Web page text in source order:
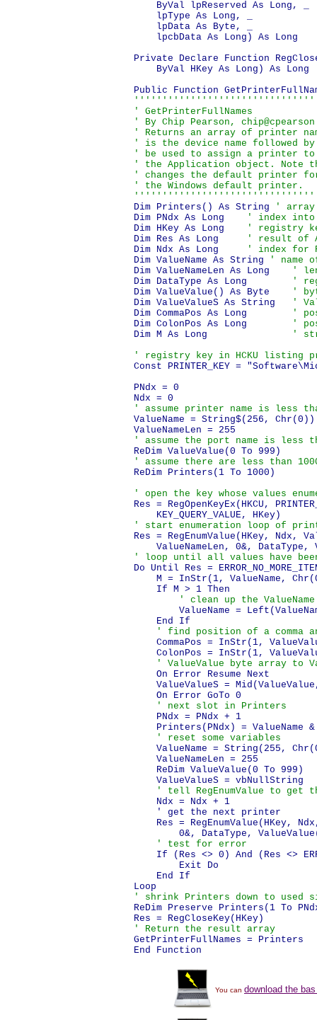
    ByVal lpReserved As Long, _
    lpType As Long, _
    lpData As Byte, _
    lpcbData As Long) As Long
Private Declare Function
    ByVal HKey As Long) As Long
' GetPrinterFullNames
' By Chip Pearson,
' Returns an array of printer
' is the device name followed
' be used to assign a printer
' the Application object. Note
' changes the default printer
' the Windows default printer.
Dim Printers() As String
' array
Dim PNdx As Long
' index
Dim HKey As Long
' registry
Dim Res As Long
' result of
Dim Ndx As Long
' index for
Dim ValueName As String
' name
Dim ValueNameLen As Long
'
Dim DataType As Long
'
Dim ValueValue() As Byte
'
Dim ValueValueS As String
'
Dim CommaPos As Long
'
Dim ColonPos As Long
'
Dim M As Long
'
' registry key in HCKU listing
Const PRINTER_KEY =
PNdx = 0
' assume printer name is less
ValueName = String$(256, Chr(0))
' assume the port name is less
' assume there are less than
ReDim Printers(1 To 1000)
' open the key whose values
Res = RegOpenKeyEx(HKCU,
' start enumeration loop of
Res = RegEnumValue(HKey, Ndx,
' loop until all values have been
Do Until Res =
M = InStr(1, ValueName,
    If M > 1 Then
' clean up the ValueName
ValueName =
    End If
' find position of a comma
CommaPos = InStr(1,
ColonPos = InStr(1,
' ValueValue byte array to
    On Error Resume Next
ValueValueS =
    On Error GoTo 0
' next slot in Printers
    PNdx = PNdx + 1
Printers(PNdx) = ValueName
' reset some variables
ValueName = String(255,
    ValueNameLen = 255
    ReDim ValueValue(0 To 999)
    ValueValueS = vbNullString
' tell RegEnumValue to get
    Ndx = Ndx + 1
    ' get the next printer
Res = RegEnumValue(HKey,
0&, DataType,
' test for error
If (Res <> 0) And (Res <>
        Exit Do
    End If
' shrink Printers down to used
ReDim Preserve Printers(1 To
' Return the result array
GetPrinterFullNames = Printers
You can download the